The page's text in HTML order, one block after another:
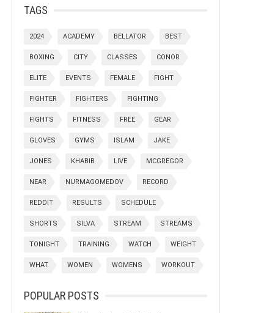
TAGS
2024 ACADEMY BELLATOR BEST
BOXING CITY CLASSES CONOR
ELITE EVENTS FEMALE FIGHT
FIGHTER FIGHTERS FIGHTING
FIGHTS FITNESS FREE GEAR
GLOVES GYMS ISLAM JAKE
JONES KHABIB LIVE MCGREGOR
NEAR NURMAGOMEDOV RECORD
REDDIT RESULTS SCHEDULE
SHORTS SILVA STREAM STREAMS
TONIGHT TRAINING WATCH WEIGHT
WHAT WOMEN WOMENS WORKOUT
POPULAR POSTS